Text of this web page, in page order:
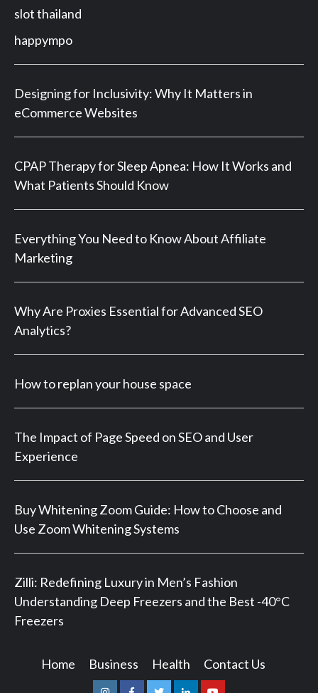
slot thailand
happympo
Designing for Inclusivity: Why It Matters in
eCommerce Websites
CPAP Therapy for Sleep Apnea: How It Works and
What Patients Should Know
Everything You Need to Know About Affiliate
Marketing
Why Are Proxies Essential for Advanced SEO
Analytics?
How to replan your house space
The Impact of Page Speed on SEO and User
Experience
Buy Whitening Zoom Guide: How to Choose and
Use Zoom Whitening Systems
Zilli: Redefining Luxury in Men’s Fashion
Understanding Deep Freezers and the Best -40°C
Freezers
Home Business Health Contact Us